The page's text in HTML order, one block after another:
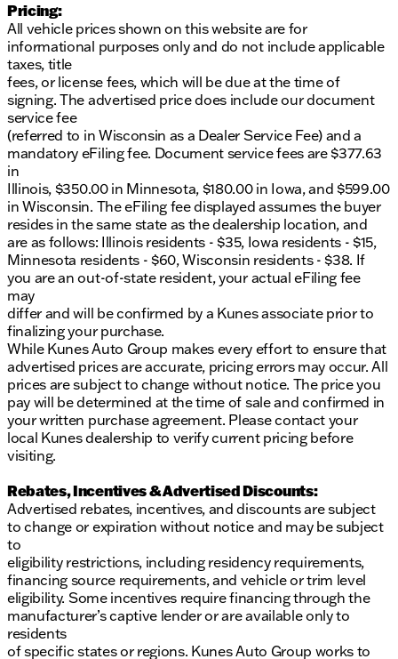
Pricing:
All vehicle prices shown on this website are for
informational purposes only and do not include applicable
taxes, title
fees, or license fees, which will be due at the time of
signing. The advertised price does include our document
service fee
(referred to in Wisconsin as a Dealer Service Fee) and a
mandatory eFiling fee. Document service fees are $377.63
in
Illinois, $350.00 in Minnesota, $180.00 in Iowa, and $599.00
in Wisconsin. The eFiling fee displayed assumes the buyer
resides in the same state as the dealership location, and
are as follows: Illinois residents - $35, Iowa residents - $15,
Minnesota residents - $60, Wisconsin residents - $38. If
you are an out-of-state resident, your actual eFiling fee
may
differ and will be confirmed by a Kunes associate prior to
finalizing your purchase.
While Kunes Auto Group makes every effort to ensure that
advertised prices are accurate, pricing errors may occur. All
prices are subject to change without notice. The price you
pay will be determined at the time of sale and confirmed in
your written purchase agreement. Please contact your
local Kunes dealership to verify current pricing before
visiting.
Rebates, Incentives & Advertised Discounts:
Advertised rebates, incentives, and discounts are subject
to change or expiration without notice and may be subject
to
eligibility restrictions, including residency requirements,
financing source requirements, and vehicle or trim level
eligibility. Some incentives require financing through the
manufacturer’s captive lender or are available only to
residents
of specific states or regions. Kunes Auto Group works to